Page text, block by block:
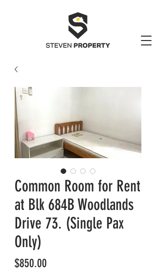
Common Room for Rent
at Blk 684B Woodlands
Drive 73. (Single Pax
Only)
$850.00